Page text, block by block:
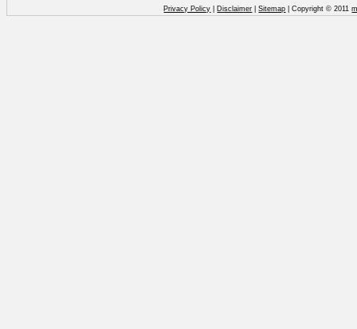
Privacy Policy Disclaimer |Sitemap | Copyright © 2011